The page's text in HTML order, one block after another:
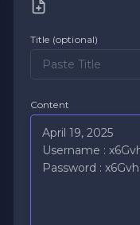
Title (optional)
Content